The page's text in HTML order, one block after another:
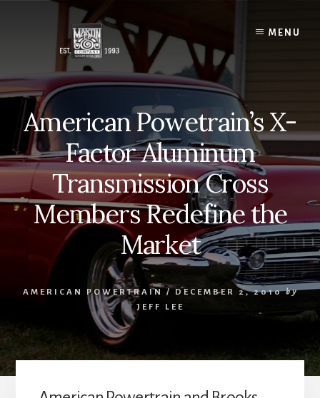
MENU
American Powetrain’s X-
Factor Aluminum
Transmission Cross
Members Redefine the
Market
AMERICAN POWERTRAIN / DECEMBER 2, 2010 by
JEFF LEE